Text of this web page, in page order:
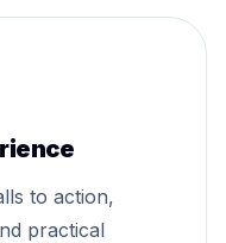
to action,
practical